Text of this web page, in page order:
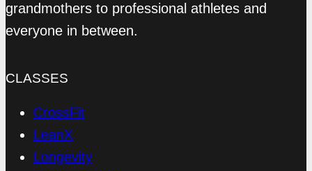
grandmothers to professional athletes and
everyone in between.
CLASSES
CrossFit
LeanX
Longevity